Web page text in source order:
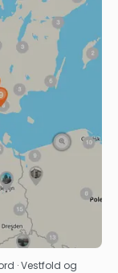
· Vestfold og